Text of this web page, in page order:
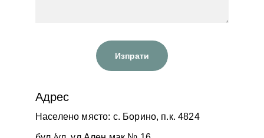
Адрес
Населено място: с. Борино, п.к. 4824
Изпрати